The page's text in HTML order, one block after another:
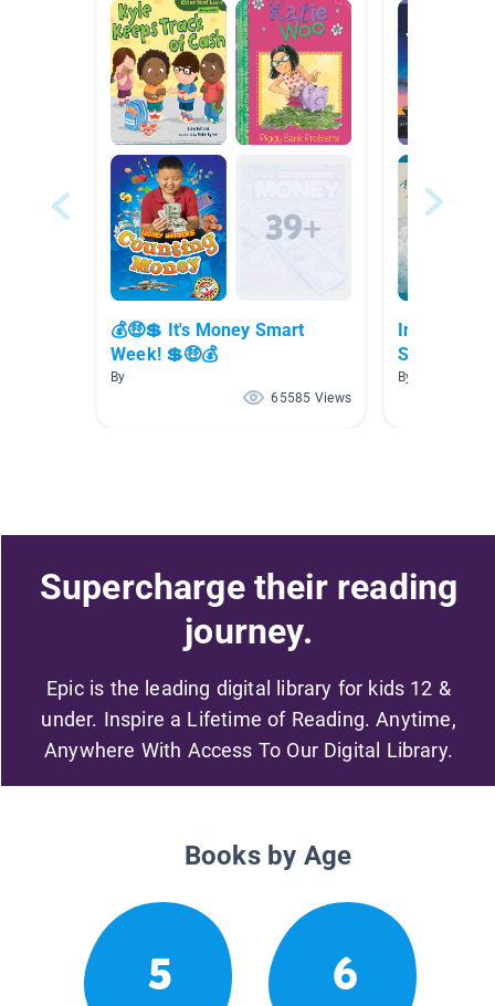
💰🤑💲 It's Money Smart
Week! 💲🤑💰
By
65585 Views
Series
By Jordyn C
Supercharge their reading
journey.
Epic is the leading digital library for kids 12 &
under. Inspire a Lifetime of Reading. Anytime,
Anywhere With Access To Our Digital Library.
Books by Age
5 6